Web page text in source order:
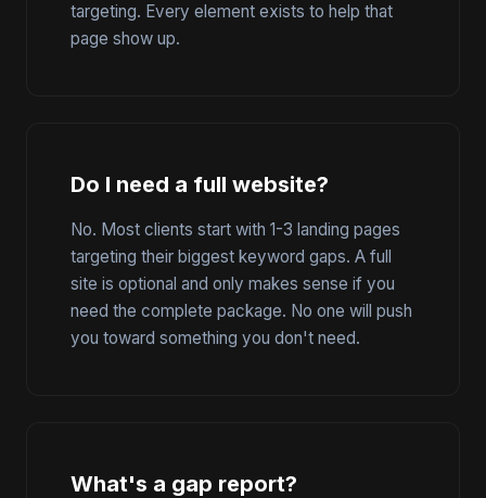
targeting. Every element exists to help that
page show up.
Do I need a full website?
No. Most clients start with 1-3 landing pages
targeting their biggest keyword gaps. A full
site is optional and only makes sense if you
need the complete package. No one will push
you toward something you don't need.
What's a gap report?